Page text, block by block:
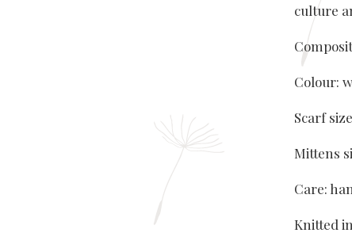
culture
Colour:
Scarf
Mittens
Care:
Knitted